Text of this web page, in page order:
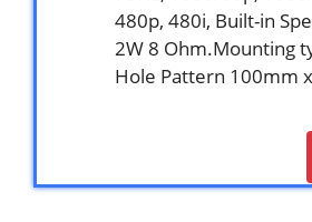
480p, 480i, Built-in
2W 8 Ohm.Mounting
Hole Pattern 100mm